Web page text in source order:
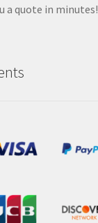
a quote in minutes!